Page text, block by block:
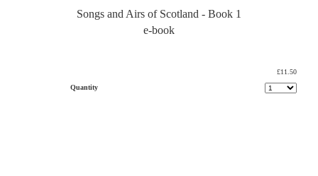
Songs and Airs of Scotland - Book 1
e-book
£11.50
Quantity